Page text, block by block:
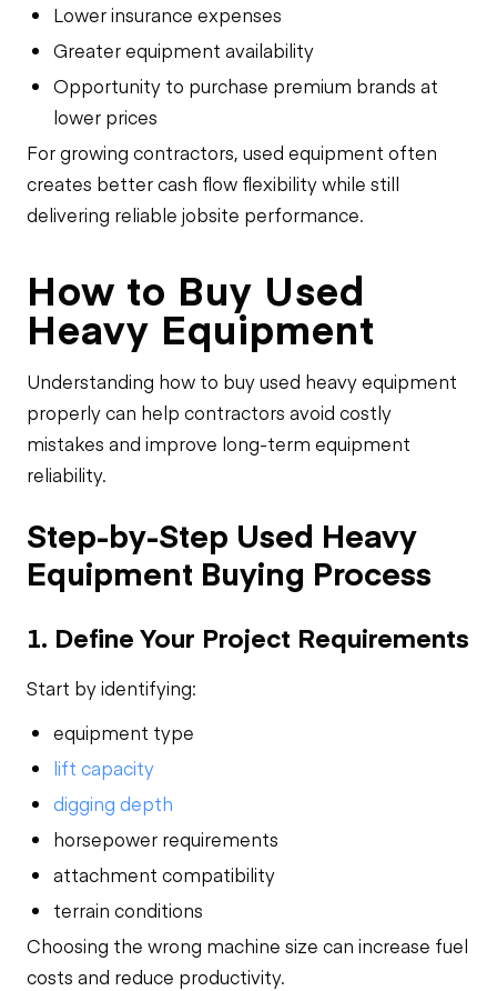
Lower insurance expenses
Greater equipment availability
Opportunity to purchase premium brands at
lower prices
For growing contractors, used equipment often
creates better cash flow flexibility while still
delivering reliable jobsite performance.
How to Buy Used
Heavy Equipment
Understanding how to buy used heavy equipment
properly can help contractors avoid costly
mistakes and improve long-term equipment
reliability.
Step-by-Step Used Heavy
Equipment Buying Process
1. Define Your Project Requirements
Start by identifying:
equipment type
lift capacity
digging depth
horsepower requirements
attachment compatibility
terrain conditions
Choosing the wrong machine size can increase fuel
costs and reduce productivity.